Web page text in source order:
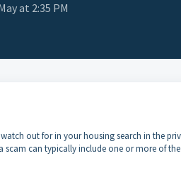
at 2:35 PM
out for in your housing search in the
scam can typically include one or more of